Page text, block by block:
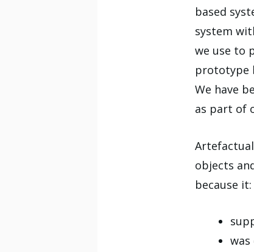
based
system
we use to
prototype
We have
as part of
objects
because it: